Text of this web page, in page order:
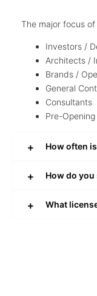
The major focus
Investors /
Architects /
Brands /
General
Consultants
Pre-
How often
How do
What